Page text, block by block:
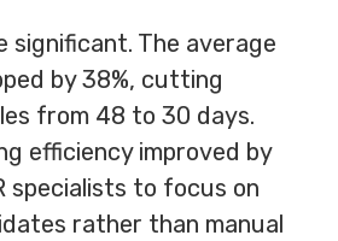
significant. The average
by 38%, cutting
from 48 to 30 days.
efficiency improved by
specialists to focus on
rather than manual